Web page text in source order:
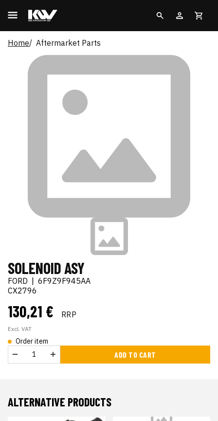
Home Aftermarket Parts
SOLENOID ASY
FORD
6F9Z9F945AA
CX2796
130,21 € RRP
Excl. VAT
Order item
ADD TO CART
ALTERNATIVE PRODUCTS